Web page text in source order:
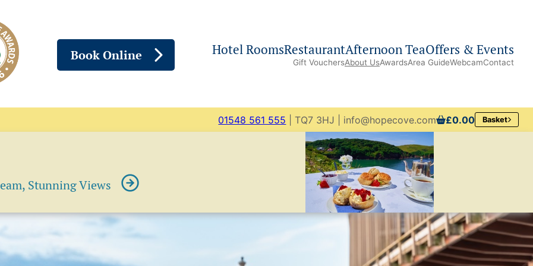
Book Online Hotel RoomsRestaurantAfternoon TeaOffers & Events
Gift VouchersAbout UsAwardsArea GuideWebcamContact
01548 561 555 | TQ7 3HJ | info@hopecove.com £0.00 Basket
Stunning Views